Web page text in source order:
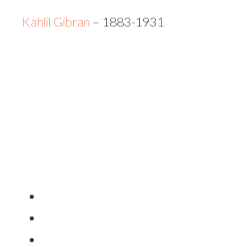
Kahlil Gibran – 1883-1931